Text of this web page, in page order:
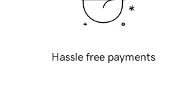
Hassle free payments